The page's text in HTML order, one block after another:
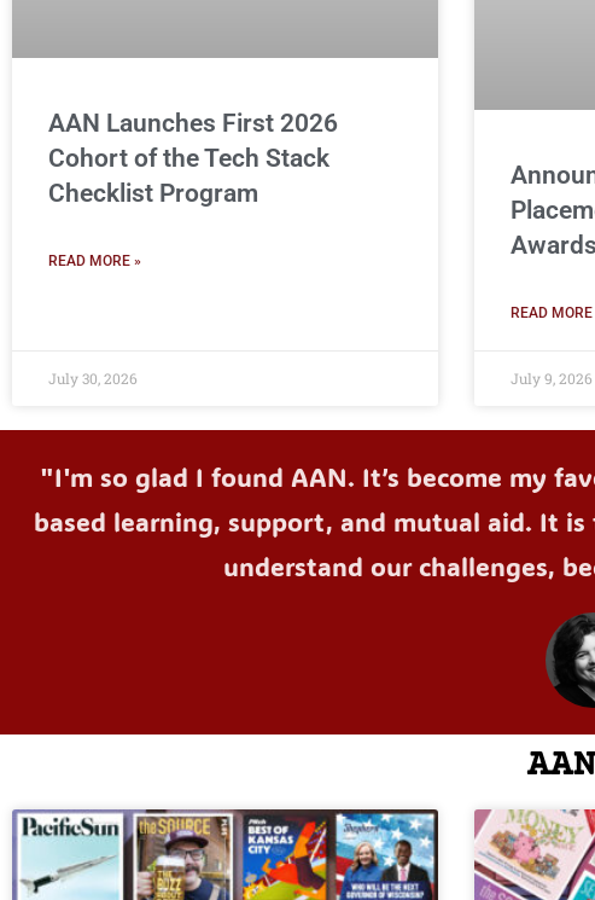
AAN Launches First 2026
Cohort of the Tech Stack
Checklist Program
READ MORE »
July 30, 2026
Awards
READ MORE
July 9, 2026
"I'm so glad I found AAN. It’s become my
based learning, support, and mutual aid. It
understand our challenges,